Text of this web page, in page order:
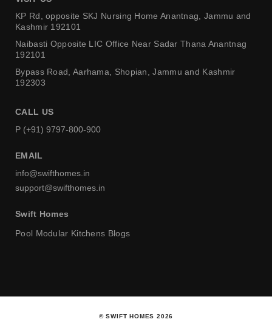
KP Rd, opposite SKJ Nursing Home Anantnag, Jammu and
Kashmir 192101
Naibasti Opposite LIC Office Near Sadar Thana Anantnag
192101
Bypass Road, Aarhama,
Shopian, Jammu and Kashmir
192303
CALL US
P (+91) 9797-800-900
EMAIL
info@swifthomes.in
support@swifthomes.in
Swift Homes
Pool Modular Kitchens Blogs
© SWIFT HOMES 2026